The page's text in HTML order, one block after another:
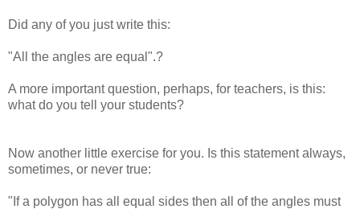
Did any of you just write this:
"All the angles are equal".?
A more important question, perhaps, for teachers, is this:
what do you tell your students?
Now another little exercise for you. Is this statement always,
sometimes, or never true:
"If a polygon has all equal sides then all of the angles must